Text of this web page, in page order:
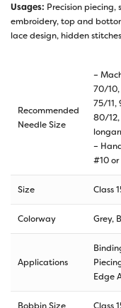
Usages: Precision
embroidery, top and
lace design, hidden
Recommended
Needle Size
–
70/
75/
80/
–
#10 or
Size Class
Colorway Grey,
Applications
Edge